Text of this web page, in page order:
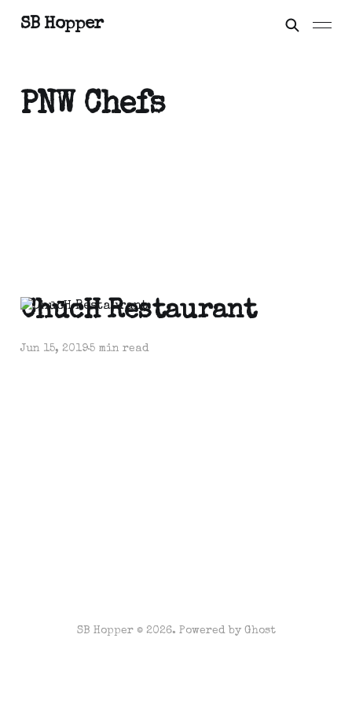
SB Hopper
PNW Chefs
ChūcH Restaurant
Jun 15, 20195 min read
SB Hopper © 2026. Powered by Ghost